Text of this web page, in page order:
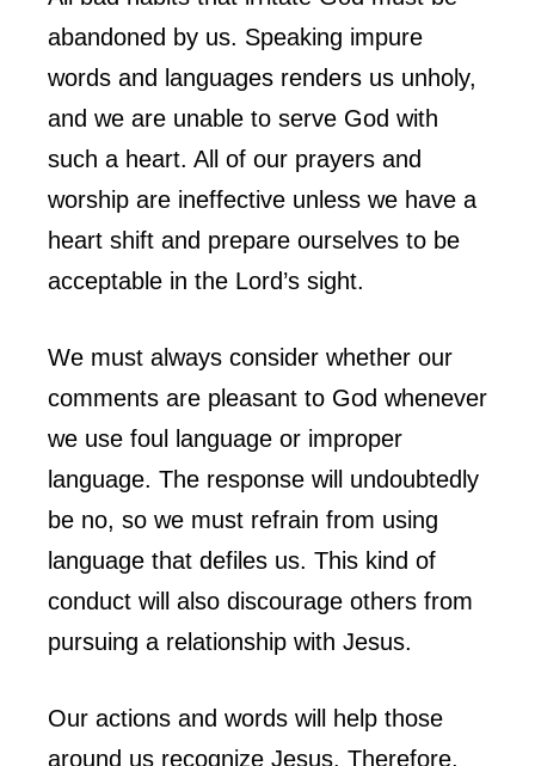
abandoned by us. Speaking impure
words and languages renders us unholy,
and we are unable to serve God with
such a heart. All of our prayers and
worship are ineffective unless we have a
heart shift and prepare ourselves to be
acceptable in the Lord’s sight.
We must always consider whether our
comments are pleasant to God whenever
we use foul language or improper
language. The response will undoubtedly
be no, so we must refrain from using
language that defiles us. This kind of
conduct will also discourage others from
pursuing a relationship with Jesus.
Our actions and words will help those
around us recognize Jesus. Therefore,